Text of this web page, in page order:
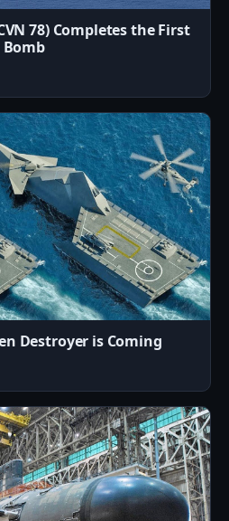
78) Completes the First
Bomb
Destroyer is Coming